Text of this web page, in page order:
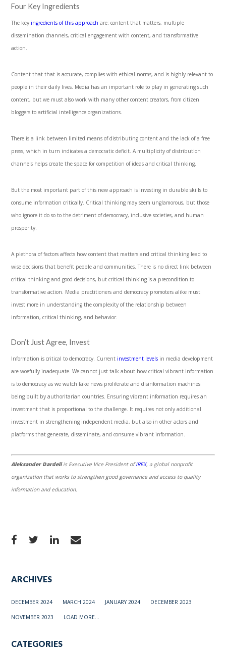
Four Key Ingredients
The key ingredients of this approach are: content that matters, multiple
dissemination channels, critical engagement with content, and transformative
action.
Content that that is accurate, complies with ethical norms, and is highly relevant to
people in their daily lives. Media has an important role to play in generating such
content, but we must also work with many other content creators, from citizen
bloggers to artificial intelligence organizations.
There is a link between limited means of distributing content and the lack of a free
press, which in turn indicates a democratic deficit. A multiplicity of distribution
channels helps create the space for competition of ideas and critical thinking.
But the most important part of this new approach is investing in durable skills to
consume information critically. Critical thinking may seem unglamorous, but those
who ignore it do so to the detriment of democracy, inclusive societies, and human
prosperity.
A plethora of factors affects how content that matters and critical thinking lead to
wise decisions that benefit people and communities. There is no direct link between
critical thinking and good decisions, but critical thinking is a precondition to
transformative action. Media practitioners and democracy promoters alike must
invest more in understanding the complexity of the relationship between
information, critical thinking, and behavior.
Don’t Just Agree, Invest
Information is critical to democracy. Current investment levels in media development
are woefully inadequate. We cannot just talk about how critical vibrant information
is to democracy as we watch fake news proliferate and disinformation machines
being built by authoritarian countries. Ensuring vibrant information requires an
investment that is proportional to the challenge. It requires not only additional
investment in strengthening independent media, but also in other actors and
platforms that generate, disseminate, and consume vibrant information.
Aleksander Dardeliis Executive Vice President ofIREX, a global nonprofit
organization that works to strengthen good governance and access to quality
information and education.
ARCHIVES
DECEMBER 2024 MARCH 2024 JANUARY 2024 DECEMBER 2023
NOVEMBER 2023 LOAD MORE...
CATEGORIES